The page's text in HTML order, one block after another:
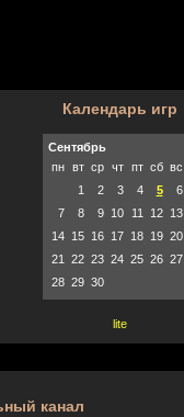
Календарь игр
Сентябрь
пн
вт ср чт пт сб вс
1
2 3 4 5
6
7
8 9 10 11 12
13
14
15 16 17 18 19 20
21
22 23 24 25 26 27
28 29 30
lite
канал